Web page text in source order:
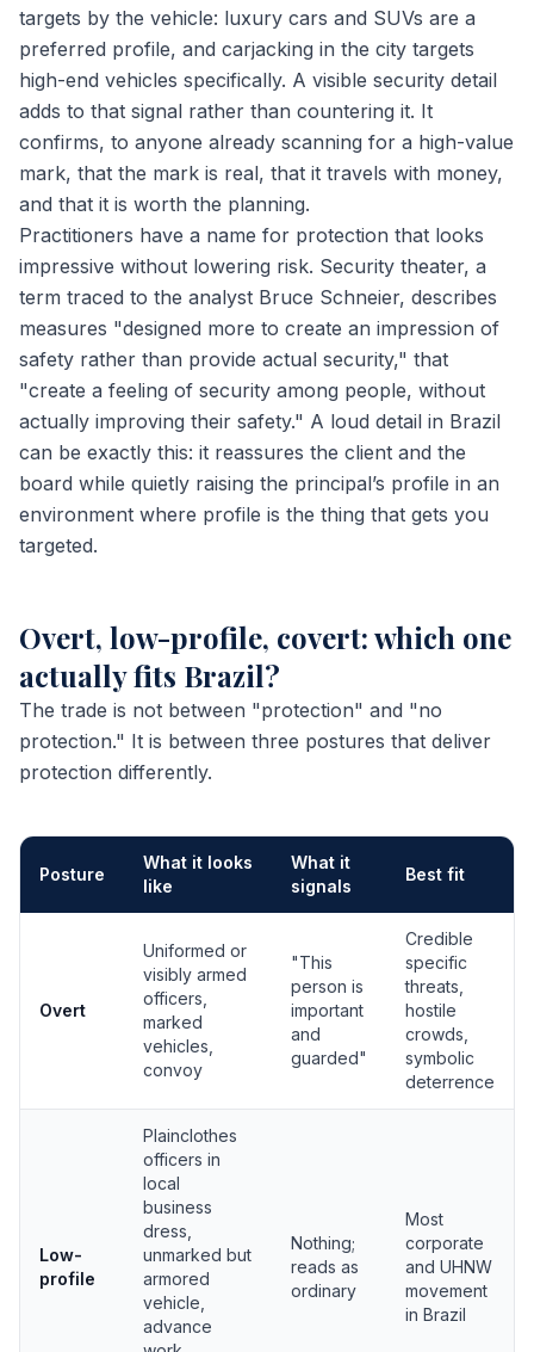
targets by the vehicle: luxury cars and SUVs are a
preferred profile, and carjacking in the city targets
high-end vehicles specifically. A visible security detail
adds to that signal rather than countering it. It
confirms, to anyone already scanning for a high-value
mark, that the mark is real, that it travels with money,
and that it is worth the planning.
Practitioners have a name for protection that looks
impressive without lowering risk. Security theater, a
term traced to the analyst Bruce Schneier, describes
measures "designed more to create an impression of
safety rather than provide actual security," that
"create a feeling of security among people, without
actually improving their safety." A loud detail in Brazil
can be exactly this: it reassures the client and the
board while quietly raising the principal’s profile in an
environment where profile is the thing that gets you
targeted.
Overt, low-profile, covert: which one
actually fits Brazil?
The trade is not between "protection" and "no
protection." It is between three postures that deliver
protection differently.
Posture
What it looks
like
What it
signals
Best fit
Overt
Uniformed or
visibly armed
officers,
marked
vehicles,
convoy
"This
person is
important
and
guarded"
Credible
specific
threats,
hostile
crowds,
symbolic
deterrence
Low-
profile
Plainclothes
officers in
local
business
dress,
unmarked but
armored
vehicle,
advance
Nothing;
reads as
ordinary
Most
corporate
and UHNW
movement
in Brazil